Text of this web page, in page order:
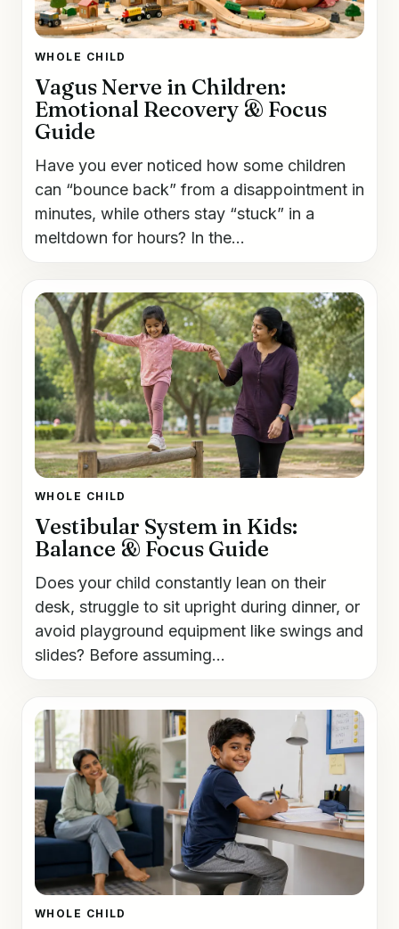
WHOLE CHILD
Vagus Nerve in Children:
Emotional Recovery & Focus
Guide
Have you ever noticed how some children
can “bounce back” from a disappointment in
minutes, while others stay “stuck” in a
meltdown for hours? In the...
WHOLE CHILD
Vestibular System in Kids:
Balance & Focus Guide
Does your child constantly lean on their
desk, struggle to sit upright during dinner, or
avoid playground equipment like swings and
slides? Before assuming...
WHOLE CHILD